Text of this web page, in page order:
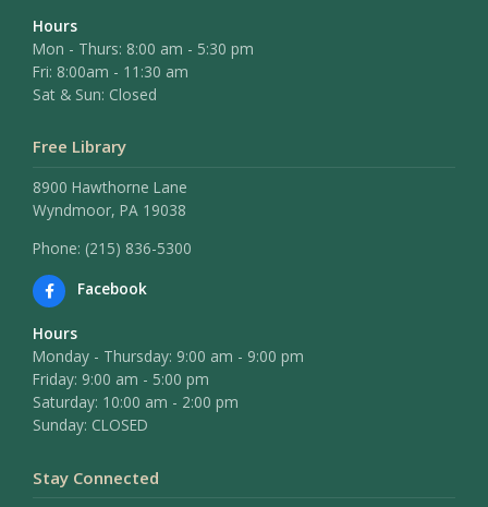
Hours
Mon - Thurs: 8:00 am - 5:30 pm
Fri: 8:00am - 11:30 am
Sat & Sun: Closed
Free Library
8900 Hawthorne Lane
Wyndmoor, PA 19038
Phone: (215) 836-5300
Facebook
Hours
Monday - Thursday: 9:00 am - 9:00 pm
Friday: 9:00 am - 5:00 pm
Saturday: 10:00 am - 2:00 pm
Sunday: CLOSED
Stay Connected